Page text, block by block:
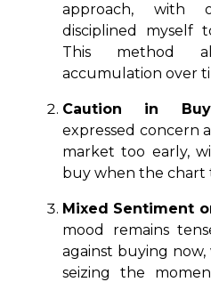
approach, with
disciplined myself
This method
accumulation over
Caution in
expressed concern
market too early,
buy when the chart
Mixed Sentiment
mood remains
against buying
seizing the